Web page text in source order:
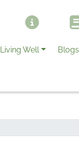
Living Well Blogs